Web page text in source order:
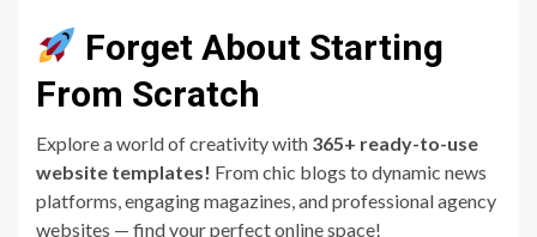
Forget About Starting
From Scratch
Explore a world of creativity with 365+ ready-to-use
website templates! From chic blogs to dynamic news
platforms, engaging magazines, and professional agency
websites — find your perfect online space!